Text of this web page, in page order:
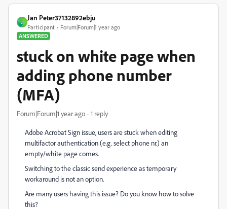
J
Jan Peter37132892ebju
Participant
Forum|Forum|1 year ago
ANSWERED
stuck on white page when
adding phone number
(MFA)
Forum|Forum|1 year ago 1 reply
Adobe Acrobat Sign issue, users are stuck when editing
multifactor authentication (e.g. select phone nr.) an
empty/white page comes.
Switching to the classic send experience as temporary
workaround is not an option.
Are many users having this issue? Do you know how to solve
this?